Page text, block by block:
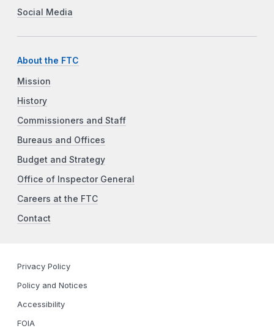
Social Media
About the FTC
Mission
History
Commissioners and Staff
Bureaus and Offices
Budget and Strategy
Office of Inspector General
Careers at the FTC
Contact
Privacy Policy
Policy and Notices
Accessibility
FOIA